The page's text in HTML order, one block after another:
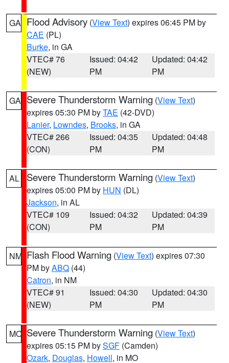
GA Flood Advisory (View Text) expires 06:45 PM by
CAE (PL)
Burke, in GA
VTEC# 76
(NEW)
Issued: 04:42
PM
Updated: 04:42
PM
GA Severe Thunderstorm Warning (View Text)
expires 05:30 PM byTAE (42-DVD)
Lanier, Lowndes, Brooks, in GA
VTEC# 266
(CON)
Issued: 04:35
PM
Updated: 04:48
PM
AL Severe Thunderstorm Warning (View Text)
expires 05:00 PM by HUN (DL)
Jackson, in AL
VTEC# 109
(CON)
Issued: 04:32
PM
Updated: 04:39
PM
NM Flash Flood Warning (View Text) expires 07:30
PM byABQ (44)
Catron, in NM
VTEC# 91
(NEW)
Issued: 04:30
PM
Updated: 04:30
PM
MO Severe Thunderstorm Warning (View Text)
expires 05:15 PM bySGF (Camden)
Ozark, Douglas, Howell, in MO